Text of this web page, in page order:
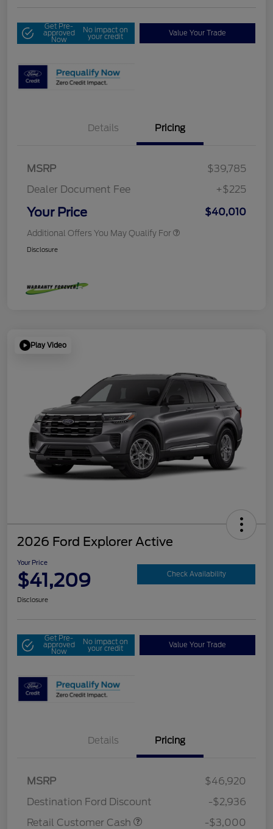
Get Pre-
approved
Now
No impact on
your credit Value Your Trade
Details Pricing
MSRP
$39,785
Dealer Document Fee
+$225
Your Price $40,010
Additional Offers You May Qualify For
Disclosure
Play Video
2026 Ford Explorer Active
Your Price
$41,209 Check Availability
Disclosure
Get Pre-
approved
Now
No impact on
your credit Value Your Trade
Details Pricing
MSRP
$46,920
Destination Ford Discount
-$2,936
Retail Customer Cash
-$3,000